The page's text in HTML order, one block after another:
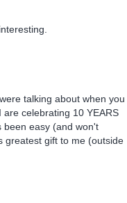
talking about when you
celebrating 10 YEARS
been easy (and won't
greatest gift to me (outside